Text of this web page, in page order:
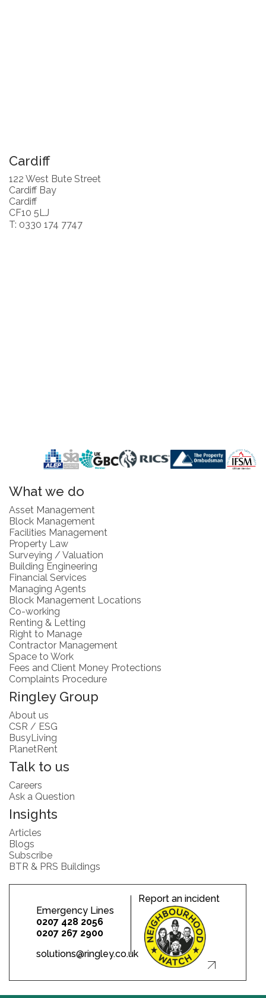
Cardiff
122 West Bute Street
Cardiff Bay
Cardiff
CF10 5LJ
T: 0330 174 7747
What we do
Asset Management
Block Management
Facilities Management
Property Law
Surveying / Valuation
Building Engineering
Financial Services
Managing Agents
Block Management Locations
Co-working
Renting & Letting
Right to Manage
Contractor Management
Space to Work
Fees and Client Money Protections
Complaints Procedure
Ringley Group
About us
CSR / ESG
BusyLiving
PlanetRent
Talk to us
Careers
Ask a Question
Insights
Articles
Blogs
Subscribe
BTR & PRS Buildings
Emergency Lines
0207 428 2056
0207 267 2900
solutions@ringley.co.uk
Report an incident